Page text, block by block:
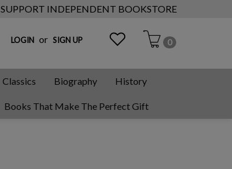
SUPPORT INDEPENDENT BOOKSTORE
LOGIN or SIGN UP 0
Classics Biography History
Books That Make The Perfect Gift